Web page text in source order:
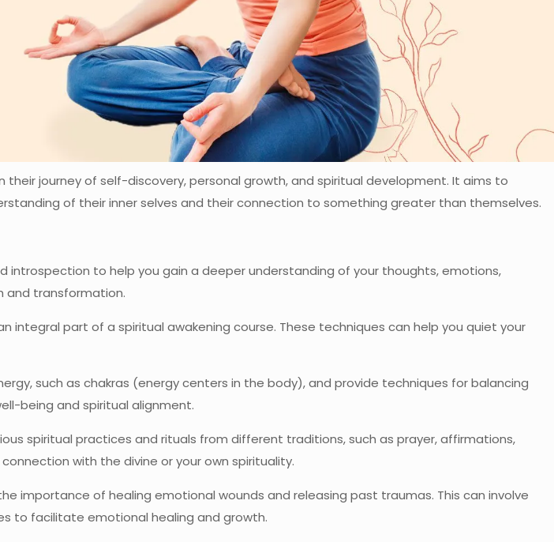
their journey of self-discovery, personal growth, and spiritual development. It aims to
of their inner selves and their connection to something greater than themselves.
introspection to help you gain a deeper understanding of your thoughts, emotions,
and transformation.
integral part of a spiritual awakening course. These techniques can help you quiet your
such as chakras (energy centers in the body), and provide techniques for balancing
being and spiritual alignment.
spiritual practices and rituals from different traditions, such as prayer, affirmations,
with the divine or your own spirituality.
importance of healing emotional wounds and releasing past traumas. This can involve
to facilitate emotional healing and growth.